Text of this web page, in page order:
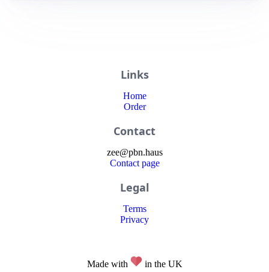
Links
Home
Order
Contact
zee@pbn.haus
Contact page
Legal
Terms
Privacy
Made with in the UK